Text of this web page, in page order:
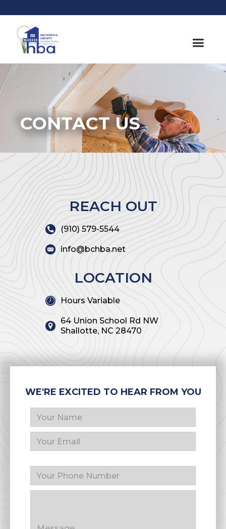
CONTACT US
REACH OUT
(910) 579-5544
info@bchba.net
LOCATION
Hours Variable
64 Union School Rd NW
Shallotte, NC 28470
WE'RE EXCITED TO HEAR FROM YOU